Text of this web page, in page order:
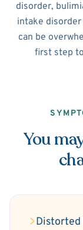
disorder,
intake
can be
first step
You
Distorted